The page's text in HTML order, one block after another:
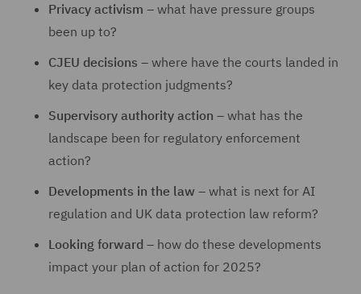
Privacy activism – what have pressure groups
been up to?
CJEU decisions – where have the courts landed in
key data protection judgments?
Supervisory authority action – what has the
landscape been for regulatory enforcement
action?
Developments in the law – what is next for AI
regulation and UK data protection law reform?
Looking forward – how do these developments
impact your plan of action for 2025?